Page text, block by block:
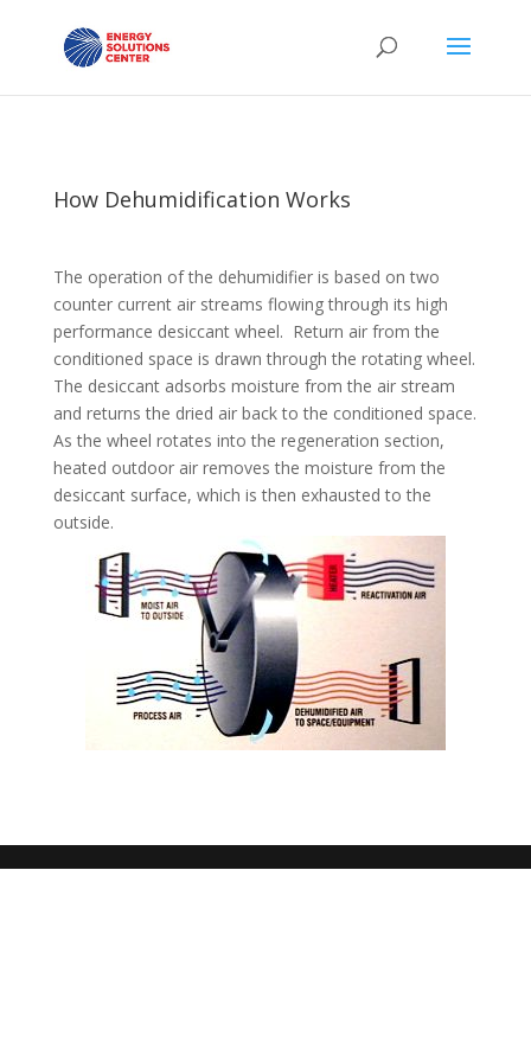
How Dehumidification Works
The operation of the dehumidifier is based on two
counter current air streams flowing through its high
performance desiccant wheel. Return air from the
conditioned space is drawn through the rotating wheel.
The desiccant adsorbs moisture from the air stream
and returns the dried air back to the conditioned space.
As the wheel rotates into the regeneration section,
heated outdoor air removes the moisture from the
desiccant surface, which is then exhausted to the
outside.